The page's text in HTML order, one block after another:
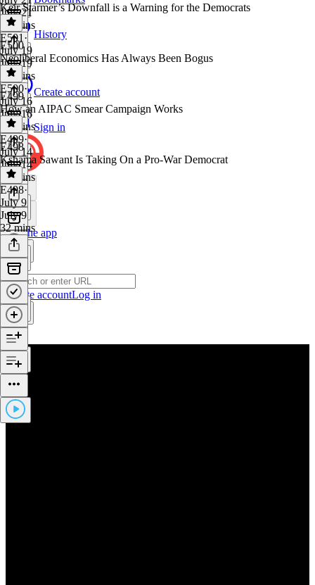
History
Create account
Sign in
Get the app
Create accountLog in
July 21
29 mins
Keir Starmer’s Downfall is a Warning for the Democrats
E501 ·
July 19
July 19
17 mins
E500
Neoliberal Economics Has Always Been Bogus
E500·
July 16
July 16
44 mins
E499
How an AIPAC Smear Campaign Works
E499·
July 14
July 14
17 mins
E498
Kshama Sawant Is Taking On a Pro-War Democrat
E498·
July 9
July 9
32 mins